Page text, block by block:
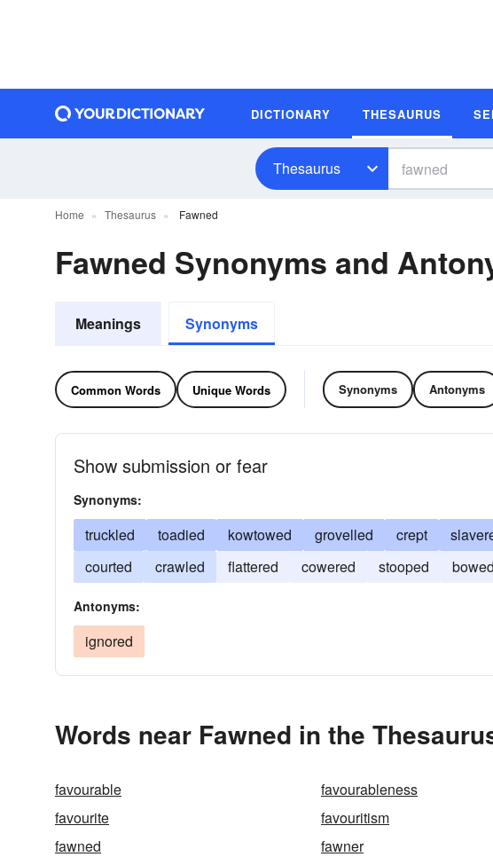
DICTIONARY THESAURUS
Thesaurus
Home Thesaurus Fawned
Fawned Synonyms and
Meanings Synonyms
Common Words Unique Words Synonyms Antonyms
Show submission or fear
Synonyms:
truckled toadied kowtowed grovelled crept
courted
crawled flattered cowered stooped bowed
Antonyms:
ignored
Words near Fawned in the
favourable favourableness
favourite
favouritism
fawned
fawner